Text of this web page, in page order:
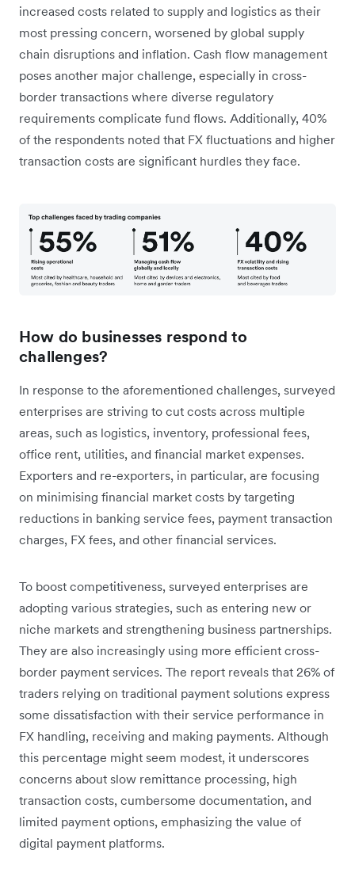
increased costs related to supply and logistics as their
most pressing concern, worsened by global supply
chain disruptions and inflation. Cash flow management
poses another major challenge, especially in cross-
border transactions where diverse regulatory
requirements complicate fund flows. Additionally, 40%
of the respondents noted that FX fluctuations and higher
transaction costs are significant hurdles they face.
How do businesses respond to
challenges?
In response to the aforementioned challenges, surveyed
enterprises are striving to cut costs across multiple
areas, such as logistics, inventory, professional fees,
office rent, utilities, and financial market expenses.
Exporters and re-exporters, in particular, are focusing
on minimising financial market costs by targeting
reductions in banking service fees, payment transaction
charges, FX fees, and other financial services.
To boost competitiveness, surveyed enterprises are
adopting various strategies, such as entering new or
niche markets and strengthening business partnerships.
They are also increasingly using more efficient cross-
border payment services. The report reveals that 26% of
traders relying on traditional payment solutions express
some dissatisfaction with their service performance in
FX handling, receiving and making payments. Although
this percentage might seem modest, it underscores
concerns about slow remittance processing, high
transaction costs, cumbersome documentation, and
limited payment options, emphasizing the value of
digital payment platforms.